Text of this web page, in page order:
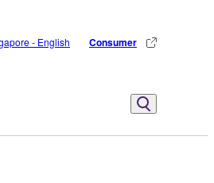
- English Consumer